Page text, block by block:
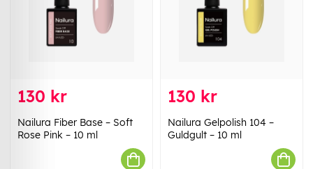
130 kr
Nailura Fiber Base – Soft
Rose Pink – 10 ml
130 kr
Nailura Gelpolish 104 –
Guldgult – 10 ml